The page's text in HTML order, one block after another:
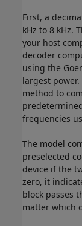
First, a
kHz to 8 kHz.
your host
decoder
using the
largest
method to
frequencies
The model
preselected
device if the
zero, it
block passes
matter which